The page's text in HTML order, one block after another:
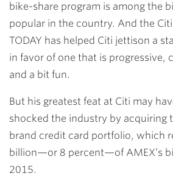
bike-share program is among the
popular in the country. And the
TODAY has helped Citi jettison a
in favor of one that is progressive,
and a bit fun.
But his greatest feat at Citi may
shocked the industry by acquiring
brand credit card portfolio, which
billion—or 8 percent—of AMEX’s
2015.